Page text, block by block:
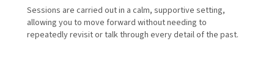
Sessions are carried out in a calm, supportive setting,
allowing you to move forward without needing to
repeatedly revisit or talk through every detail of the past.